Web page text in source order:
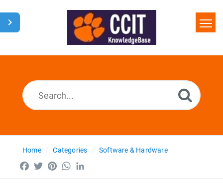
Home
Home Categories Software & Hardware
Facebook
TwitterPinterestWhatsApp